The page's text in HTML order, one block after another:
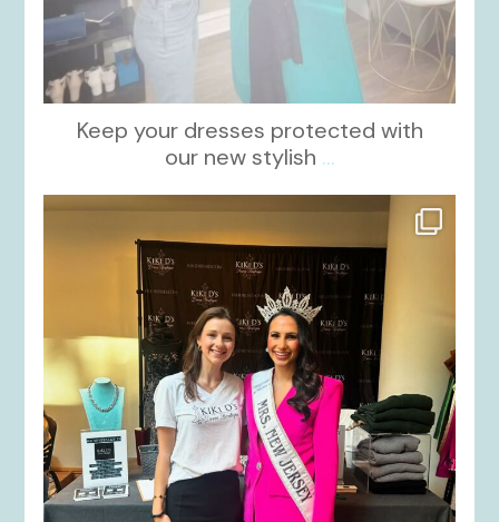
Keep your dresses protected with
our new stylish ...
Oct 12